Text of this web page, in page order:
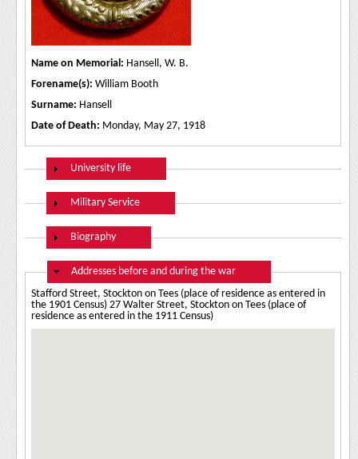
Name on Memorial: Hansell, W. B.
Forename(s): William Booth
Surname: Hansell
Date of Death: Monday, May 27, 1918
Show
University life
Show
Military Service
Show
Biography
Hide
Addresses before and during the war
Stafford Street, Stockton on Tees (place of residence as entered in
the 1901 Census) 27 Walter Street, Stockton on Tees (place of
residence as entered in the 1911 Census)